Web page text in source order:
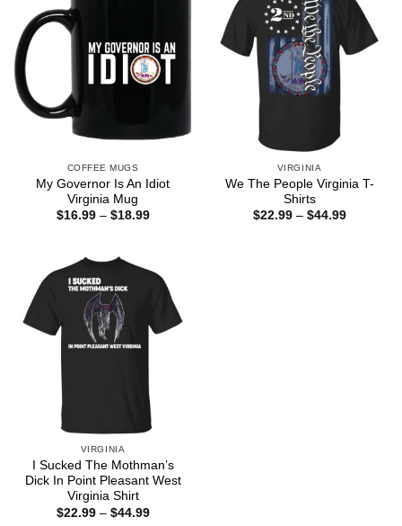
COFFEE MUGS
My Governor Is An Idiot
Virginia Mug
$16.99 – $18.99Price
VIRGINIA
We The People Virginia T-
Shirts
$22.99 – $44.99Price
VIRGINIA
I Sucked The Mothman’s
Dick In Point Pleasant West
Virginia Shirt
$22.99 – $44.99Price